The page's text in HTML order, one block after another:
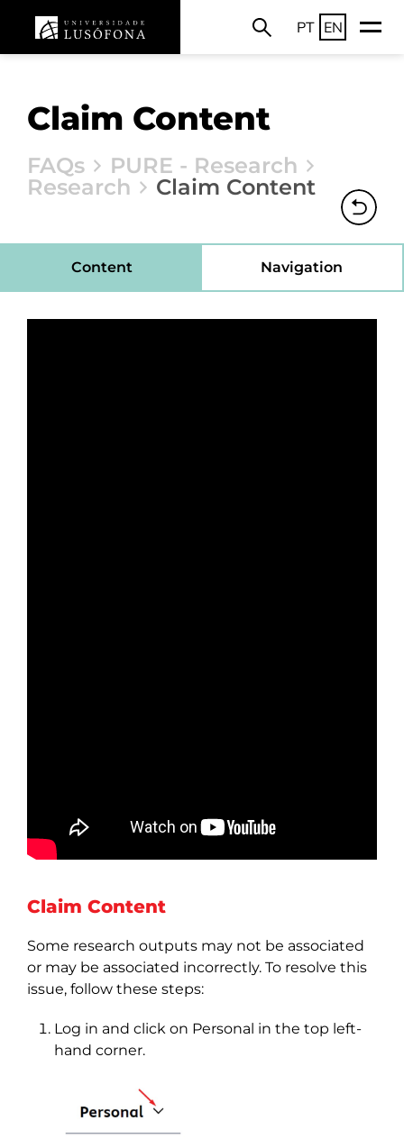
PT EN
Claim Content
FAQs
PURE - Research
Research
Claim Content
Content Navigation
Claim Content
Some research outputs may not be associated
or may be associated incorrectly. To resolve this
issue, follow these steps:
Log in and click on Personal in the top left-
hand corner.